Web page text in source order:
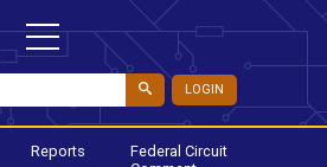
LOGIN
Reports
Federal Circuit